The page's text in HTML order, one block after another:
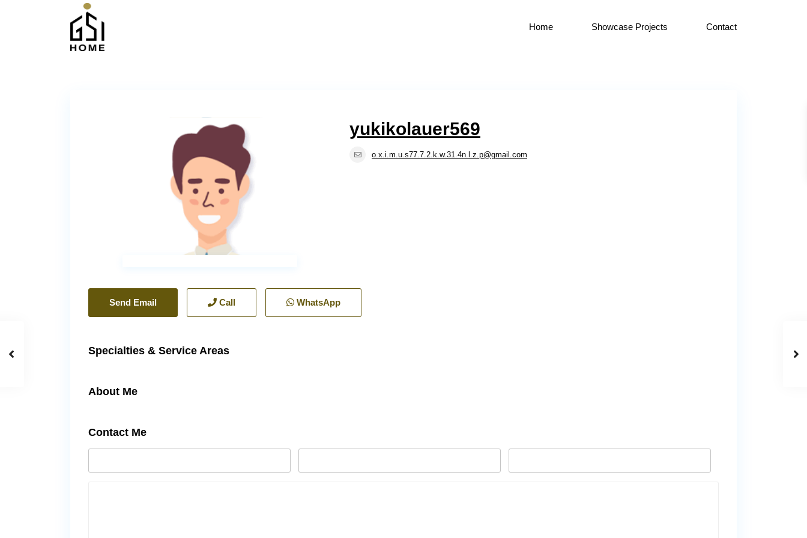
Home Showcase Projects Contact
yukikolauer569
o.x.i.m.u.s77.7.2.k.w.31.4n.l.z.p@gmail.com
Send Email Call WhatsApp
Specialties & Service Areas
About Me
Contact Me